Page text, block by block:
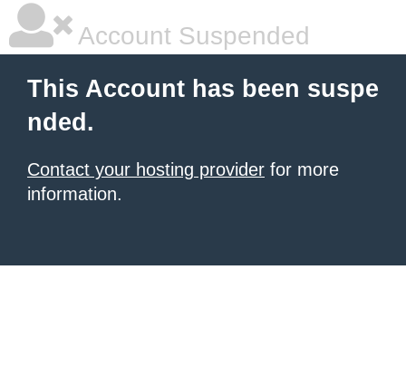
Account Suspended
This Account has been suspe
nded.
Contact your hosting provider for more
information.